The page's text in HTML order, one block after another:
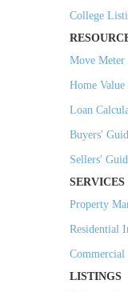
College
Move Meter
Home
Loan
Buyers'
Sellers'
SERVICES
Property
Residential
Commercial
LISTINGS